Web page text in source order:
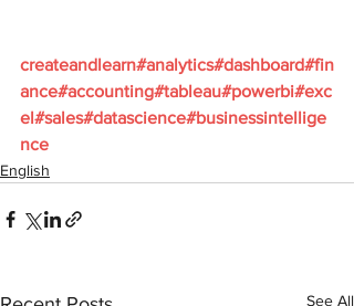
createandlearn#analytics#dashboard#fin
ance#accounting#tableau#powerbi#exc
el#sales#datascience#businessintellige
nce
English
See All